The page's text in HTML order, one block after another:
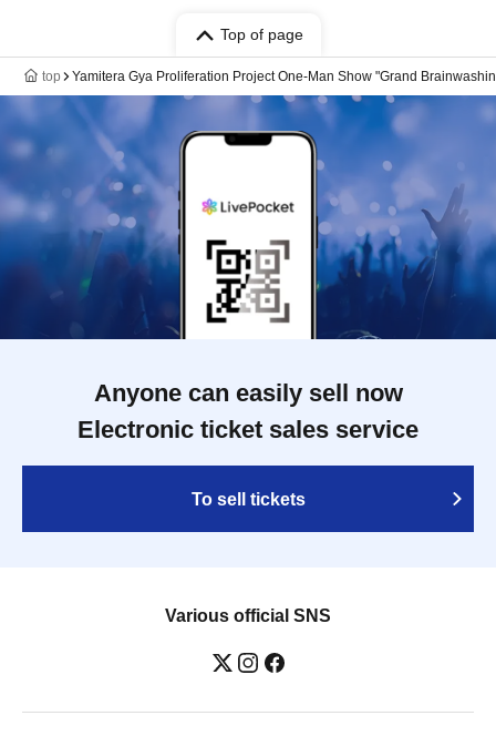
Top of page
top Yamitera Gya Proliferation Project One-Man Show "Grand
Anyone can easily sell now
Electronic ticket sales service
To sell tickets
Various official SNS